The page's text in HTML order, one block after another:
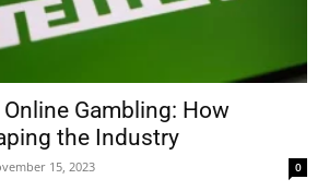
Gambling: How
the Industry
15, 2023 0